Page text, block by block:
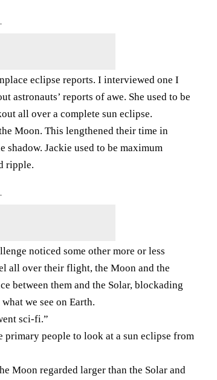
eclipse reports. I interviewed one I
astronauts’ reports of awe. She used to be
all over a complete sun eclipse.
Moon. This lengthened their time in
Jackie used to be maximum
ripple.
noticed some other more or less
all over their flight, the Moon and the
between them and the Solar, blockading
we see on Earth.
sci-fi.”
primary people to look at a sun eclipse from
Moon regarded larger than the Solar and